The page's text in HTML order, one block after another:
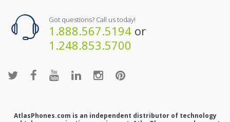
Got questions? Call us today!
1.888.567.5194 or
1.248.853.5700
AtlasPhones.com is an independent distributor of technology